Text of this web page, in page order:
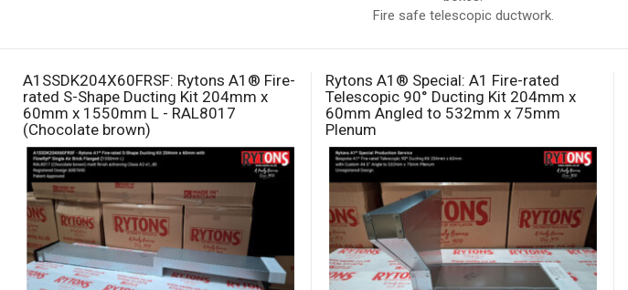
Fire safe telescopic ductwork.
A1SSDK204X60FRSF: Rytons A1® Fire-
rated S-Shape Ducting Kit 204mm x
60mm x 1550mm L - RAL8017
(Chocolate brown)
Rytons A1® Special: A1 Fire-rated
Telescopic 90° Ducting Kit 204mm x
60mm Angled to 532mm x 75mm
Plenum